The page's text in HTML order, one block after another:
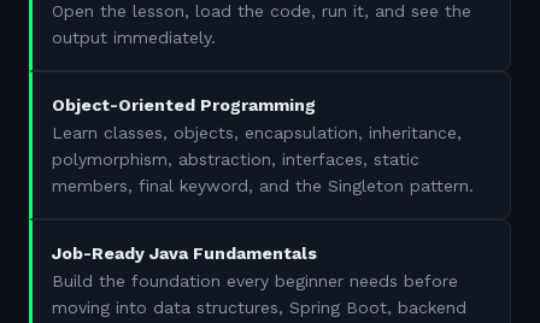
Open the lesson, load the code, run it, and see the
output immediately.
Object-Oriented Programming
Learn classes, objects, encapsulation, inheritance,
polymorphism, abstraction, interfaces, static
members, final keyword, and the Singleton pattern.
Job-Ready Java Fundamentals
Build the foundation every beginner needs before
moving into data structures, Spring Boot, backend